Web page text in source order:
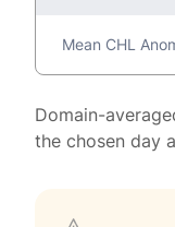
Mean CHL
Domain-
the chosen day